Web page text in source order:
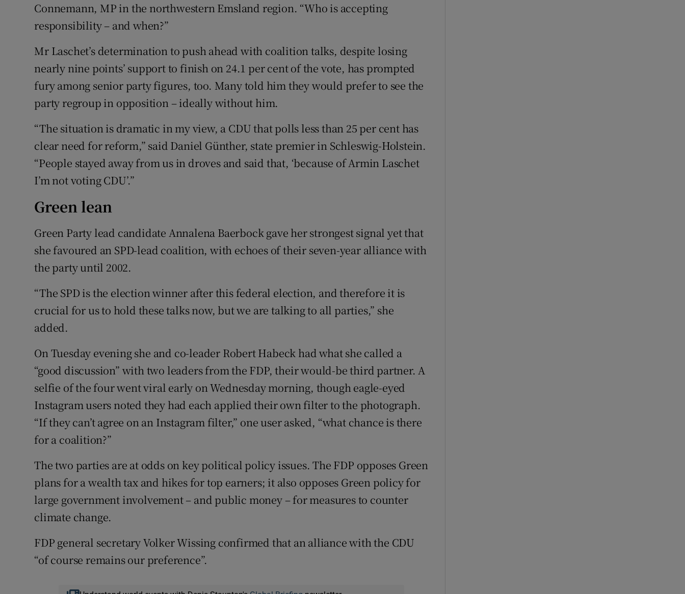
Connemann, MP in the northwestern Emsland region. “Who is accepting
responsibility – and when?”
Mr Laschet’s determination to push ahead with coalition talks, despite losing
nearly nine points’ support to finish on 24.1 per cent of the vote, has prompted
fury among senior party figures, too. Many told him they would prefer to see the
party regroup in opposition – ideally without him.
“The situation is dramatic in my view, a CDU that polls less than 25 per cent has
clear need for reform,” said Daniel Günther, state premier in Schleswig-Holstein.
“People stayed away from us in droves and said that, ‘because of Armin Laschet
I’m not voting CDU’.”
Green lean
Green Party lead candidate Annalena Baerbock gave her strongest signal yet that
she favoured an SPD-lead coalition, with echoes of their seven-year alliance with
the party until 2002.
“The SPD is the election winner after this federal election, and therefore it is
crucial for us to hold these talks now, but we are talking to all parties,” she
added.
On Tuesday evening she and co-leader Robert Habeck had what she called a
“good discussion” with two leaders from the FDP, their would-be third partner. A
selfie of the four went viral early on Wednesday morning, though eagle-eyed
Instagram users noted they had each applied their own filter to the photograph.
“If they can’t agree on an Instagram filter,” one user asked, “what chance is there
for a coalition?”
The two parties are at odds on key political policy issues. The FDP opposes Green
plans for a wealth tax and hikes for top earners; it also opposes Green policy for
large government involvement – and public money – for measures to counter
climate change.
FDP general secretary Volker Wissing confirmed that an alliance with the CDU
“of course remains our preference”.